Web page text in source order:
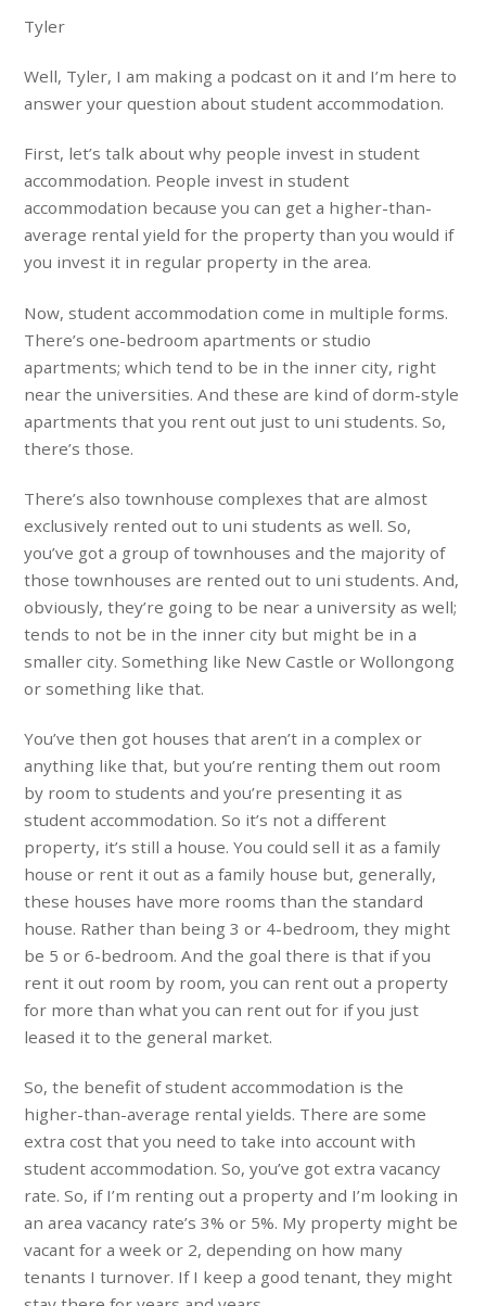
Tyler
Well, Tyler, I am making a podcast on it and I’m here to
answer your question about student accommodation.
First, let’s talk about why people invest in student
accommodation. People invest in student
accommodation because you can get a higher-than-
average rental yield for the property than you would if
you invest it in regular property in the area.
Now, student accommodation come in multiple forms.
There’s one-bedroom apartments or studio
apartments; which tend to be in the inner city, right
near the universities. And these are kind of dorm-style
apartments that you rent out just to uni students. So,
there’s those.
There’s also townhouse complexes that are almost
exclusively rented out to uni students as well. So,
you’ve got a group of townhouses and the majority of
those townhouses are rented out to uni students. And,
obviously, they’re going to be near a university as well;
tends to not be in the inner city but might be in a
smaller city. Something like New Castle or Wollongong
or something like that.
You’ve then got houses that aren’t in a complex or
anything like that, but you’re renting them out room
by room to students and you’re presenting it as
student accommodation. So it’s not a different
property, it’s still a house. You could sell it as a family
house or rent it out as a family house but, generally,
these houses have more rooms than the standard
house. Rather than being 3 or 4-bedroom, they might
be 5 or 6-bedroom. And the goal there is that if you
rent it out room by room, you can rent out a property
for more than what you can rent out for if you just
leased it to the general market.
So, the benefit of student accommodation is the
higher-than-average rental yields. There are some
extra cost that you need to take into account with
student accommodation. So, you’ve got extra vacancy
rate. So, if I’m renting out a property and I’m looking in
an area vacancy rate’s 3% or 5%. My property might be
vacant for a week or 2, depending on how many
tenants I turnover. If I keep a good tenant, they might